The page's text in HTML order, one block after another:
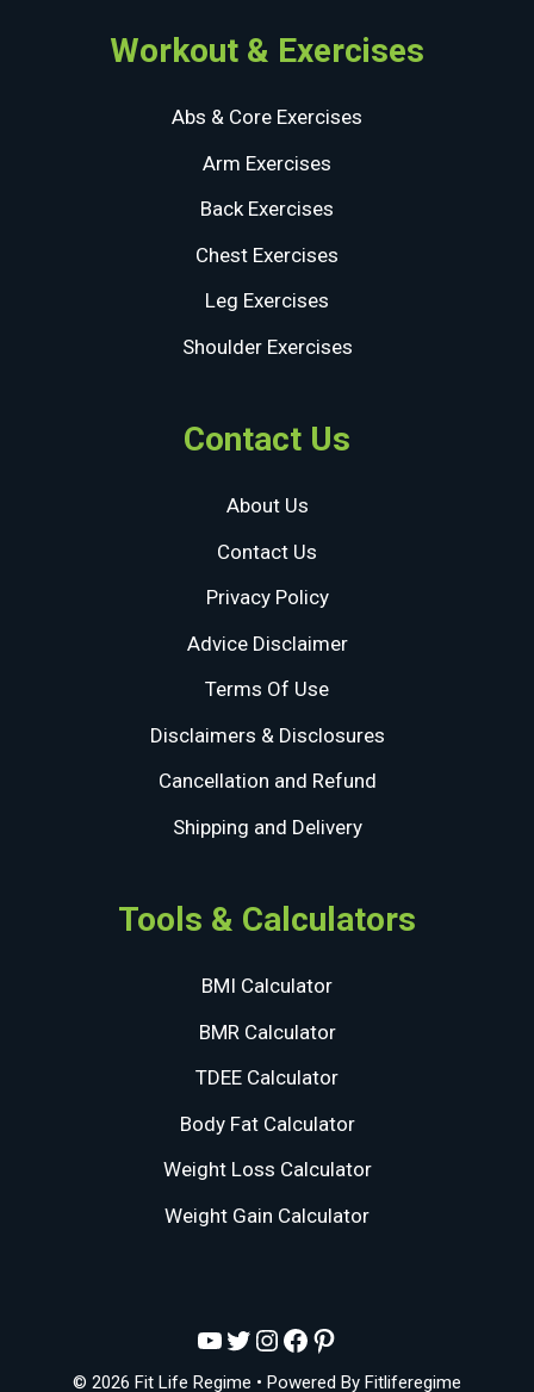
Workout & Exercises
Abs & Core Exercises
Arm Exercises
Back Exercises
Chest Exercises
Leg Exercises
Shoulder Exercises
Contact Us
About Us
Contact Us
Privacy Policy
Advice Disclaimer
Terms Of Use
Disclaimers & Disclosures
Cancellation and Refund
Shipping and Delivery
Tools & Calculators
BMI Calculator
BMR Calculator
TDEE Calculator
Body Fat Calculator
Weight Loss Calculator
Weight Gain Calculator
YouTube
Twitter
Instagram
Facebook
Pinterest
© 2026 Fit Life Regime • Powered By Fitliferegime